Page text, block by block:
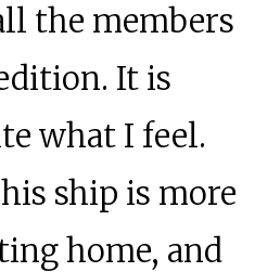
the members
It is
what I feel.
ship is more
home, and